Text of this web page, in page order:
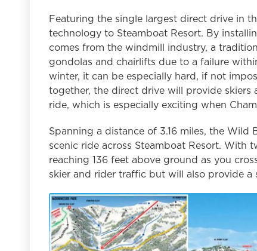
Featuring the single largest direct drive in
technology to Steamboat Resort. By
comes from the windmill industry, a
gondolas and chairlifts due to a failure
winter, it can be especially hard, if not
together, the direct drive will provide
ride, which is especially exciting when
Spanning a distance of 3.16 miles, the
scenic ride across Steamboat Resort. With
reaching 136 feet above ground as you
skier and rider traffic but will also provide